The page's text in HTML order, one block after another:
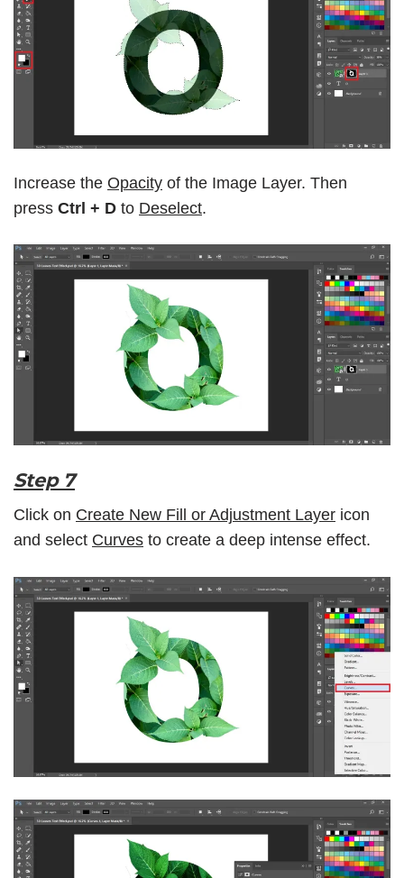
Increase the Opacity of the Image Layer. Then
press Ctrl + D to Deselect.
Step 7
Click on Create New Fill or Adjustment Layer icon
and select Curves to create a deep intense effect.